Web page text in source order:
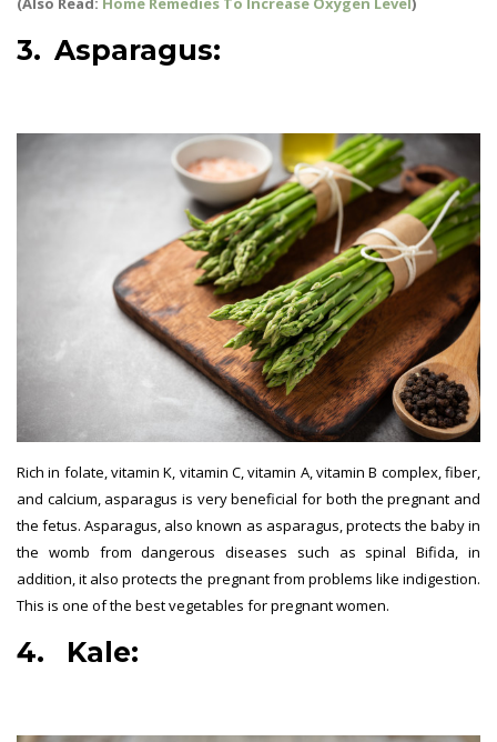
3. Asparagus:
Rich in folate, vitamin K, vitamin C, vitamin A, vitamin B complex, fiber,
and calcium, asparagus is very beneficial for both the pregnant and
the fetus. Asparagus, also known as asparagus, protects the baby in
the womb from dangerous diseases such as spinal Bifida, in
addition, it also protects the pregnant from problems like indigestion.
This is one of the best vegetables for pregnant women.
4. Kale: